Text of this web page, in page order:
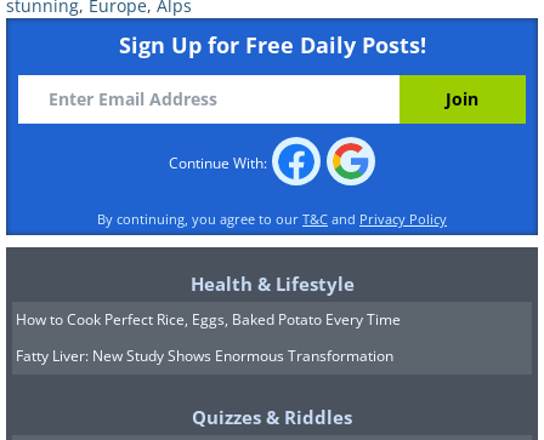
Grenzgletscher - Switzerland
Grenzgletscher - Switzerland
Obere Plattje - Switzerland
stunning, Europe, Alps
Sign Up for Free Daily Posts!
Continue With:
By continuing, you agree to our T&C and Privacy Policy
Health & Lifestyle
How to Cook Perfect Rice, Eggs, Baked Potato Every Time
Fatty Liver: New Study Shows Enormous Transformation
Quizzes & Riddles